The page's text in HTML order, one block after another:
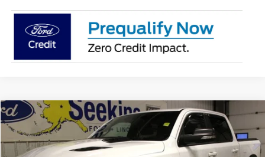
2022 RAM 1500Rebel
Special Offer
VIN:1C6SRFLT5NN208576 33665A Model:DT6X98
BUY FINANCE
Compare Vehicle